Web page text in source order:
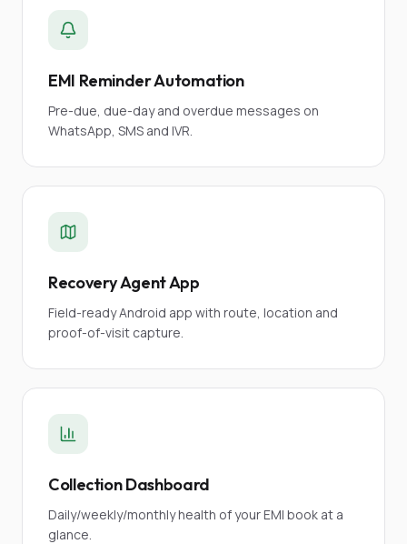
EMI Reminder Automation
Pre-due, due-day and overdue messages on
WhatsApp, SMS and IVR.
Recovery Agent App
Field-ready Android app with route, location and
proof-of-visit capture.
Collection Dashboard
Daily/weekly/monthly health of your EMI book at a
glance.